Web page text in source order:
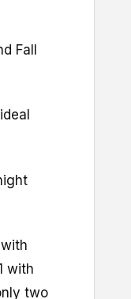
Fall
with
two